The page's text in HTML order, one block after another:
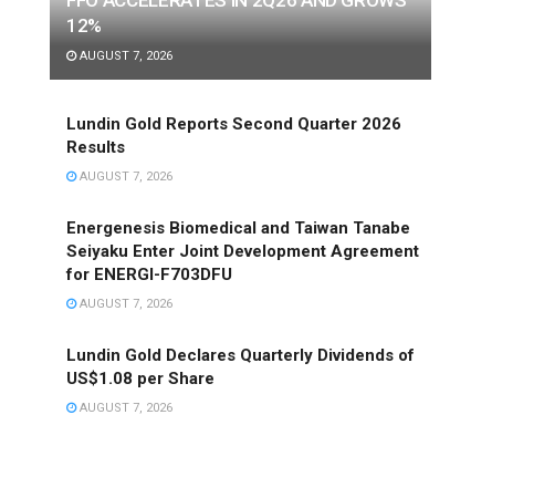
12%
AUGUST 7, 2026
Lundin Gold Reports Second Quarter 2026
Results
AUGUST 7, 2026
Energenesis Biomedical and Taiwan Tanabe
Seiyaku Enter Joint Development Agreement
for ENERGI-F703DFU
AUGUST 7, 2026
Lundin Gold Declares Quarterly Dividends of
US$1.08 per Share
AUGUST 7, 2026